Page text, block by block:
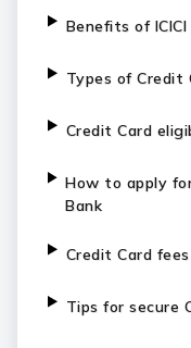
Benefits of
Types of Credit
Credit Card
How to apply
Bank
Credit Card
Tips for secure